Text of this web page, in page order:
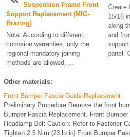
Suspension Frame Front
Support Replacement (MIG-
Brazing)
Note: According to different
corrosion warranties, only the
regional mandatory joining
methods are allowed. ...
Create
15/16
along
and
panel.
Other materials:
Front Bumper Fascia Guide Replacement
Preliminary Procedure Remove the front
Bumper Fascia Replacement. Front
Headlamp Bolt Caution: Refer to Fastener
Tighten 2.5 N·m (23 lb in) Front Bumper